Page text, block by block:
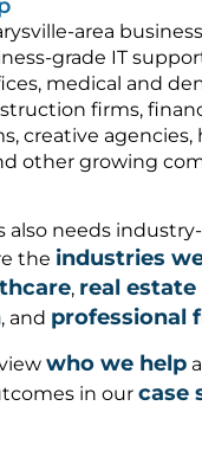
area
grade IT
medical and
firms,
creative agencies,
other growing
also needs
the industries
, real estate
, and professional
who we help
in ourcase